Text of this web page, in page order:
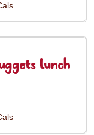
Lunch